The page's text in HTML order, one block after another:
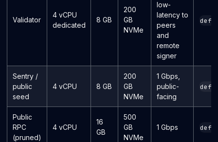
Validator
4 vCPU
dedicated
8 GB
200
GB
NVMe
low-
latency to
peers
and
remote
signer
Sentry /
public
seed
4 vCPU 8 GB
200
GB
NVMe
1 Gbps,
public-
facing
Public
RPC
(pruned)
4 vCPU
16
GB
500
GB
NVMe
1 Gbps